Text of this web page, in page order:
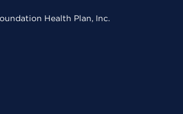
Health Plan, Inc.